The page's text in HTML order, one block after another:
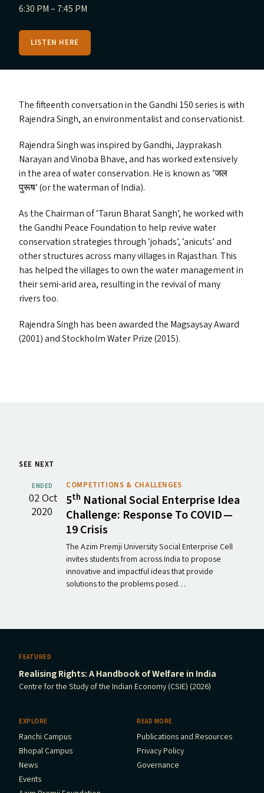
6:30 PM – 7:45 PM
LISTEN HERE
The fifteenth conversation in the Gandhi 150 series is with
Rajendra Singh, an environmentalist and conservationist.
Rajendra Singh was inspired by Gandhi, Jayprakash
Narayan and Vinoba Bhave, and has worked extensively
in the area of water conservation. He is known as ‘जल
पुरूष’ (or the waterman of India).
As the Chairman of‘Tarun Bharat Sangh’, he worked with
the Gandhi Peace Foundation to help revive water
conservation strategies through ‘johads’, ‘anicuts’ and
other structures across many villages in Rajasthan. This
has helped the villages to own the water management in
their semi-arid area, resulting in the revival of many
rivers too.
Rajendra Singh has been awarded the Magsaysay Award
(2001) and Stockholm Water Prize (2015).
SEE NEXT
ENDED
02 Oct
2020
COMPETITIONS & CHALLENGES
5th National Social Enterprise Idea
Challenge: Response ToCOVID—
19 Crisis
The Azim Premji University Social Enterprise Cell
invites students from across India to propose
innovative and impactful ideas that provide
solutions to the problems posed…
FEATURED
Realising Rights: A Handbook of Welfare in India
Centre for the Study of the Indian Economy (CSIE) (2026)
EXPLORE
Ranchi Campus
Bhopal Campus
News
Events
READ MORE
Publications and Resources
Privacy Policy
Governance